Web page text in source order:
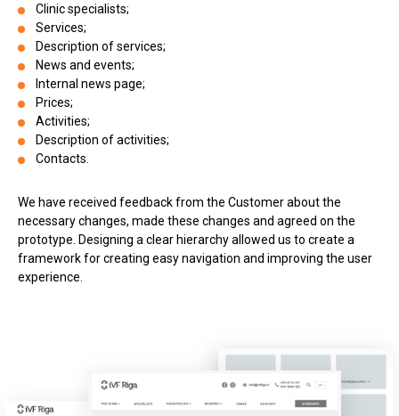
Clinic specialists;
Services;
Description of services;
News and events;
Internal news page;
Prices;
Activities;
Description of activities;
Contacts.
We have received feedback from the Customer about the
necessary changes, made these changes and agreed on the
prototype. Designing a clear hierarchy allowed us to create a
framework for creating easy navigation and improving the user
experience.